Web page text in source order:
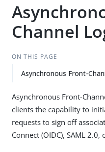
Channel
ON THIS PAGE
Asynchronous Front-
Asynchronous Front-
clients the capability to
requests to sign off
Connect (OIDC), SAML